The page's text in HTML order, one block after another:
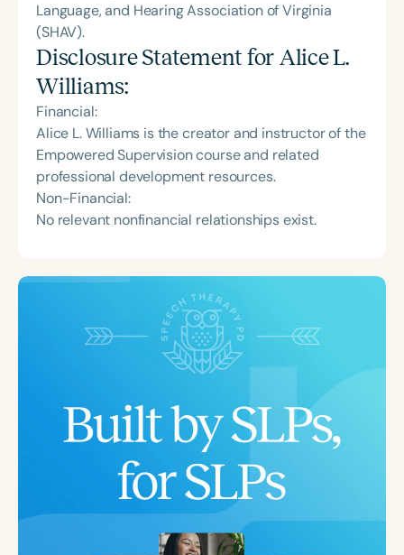
Language, and Hearing Association of Virginia
(SHAV).
Disclosure Statement for Alice L.
Williams:
Financial:
Alice L. Williams is the creator and instructor of the
Empowered Supervision course and related
professional development resources.
Non-Financial:
No relevant nonfinancial relationships exist.